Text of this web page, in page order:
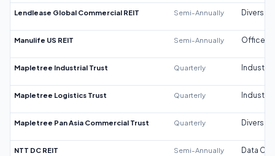
Lendlease Global Commercial REIT Semi-Annually
Manulife US REIT Semi-Annually Office
Mapletree Industrial Trust Quarterly Industrial
Mapletree Logistics Trust Quarterly Industrial
Mapletree Pan Asia Commercial Trust Quarterly
NTT DC REIT Semi-Annually Data